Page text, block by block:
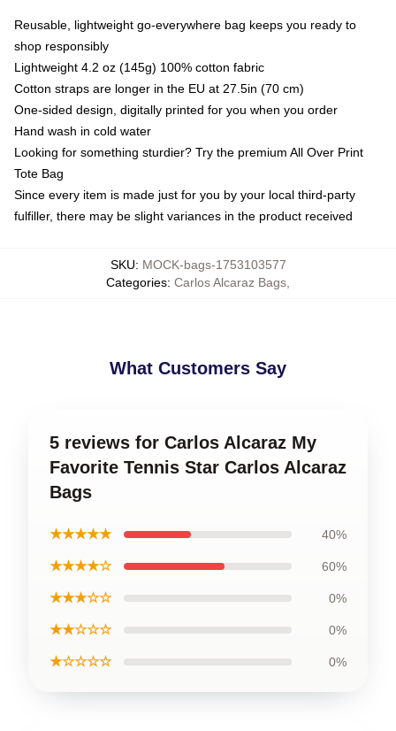
Reusable, lightweight go-everywhere bag keeps you ready to
shop responsibly
Lightweight 4.2 oz (145g) 100% cotton fabric
Cotton straps are longer in the EU at 27.5in (70 cm)
One-sided design, digitally printed for you when you order
Hand wash in cold water
Looking for something sturdier? Try the premium All Over Print
Tote Bag
Since every item is made just for you by your local third-party
fulfiller, there may be slight variances in the product received
SKU: MOCK-bags-1753103577
Categories: Carlos Alcaraz Bags
What Customers Say
5 reviews for Carlos Alcaraz My
Favorite Tennis Star Carlos Alcaraz
Bags
★★★★★ 40%
★★★★☆ 60%
★★★☆☆ 0%
★★☆☆☆ 0%
★☆☆☆☆ 0%